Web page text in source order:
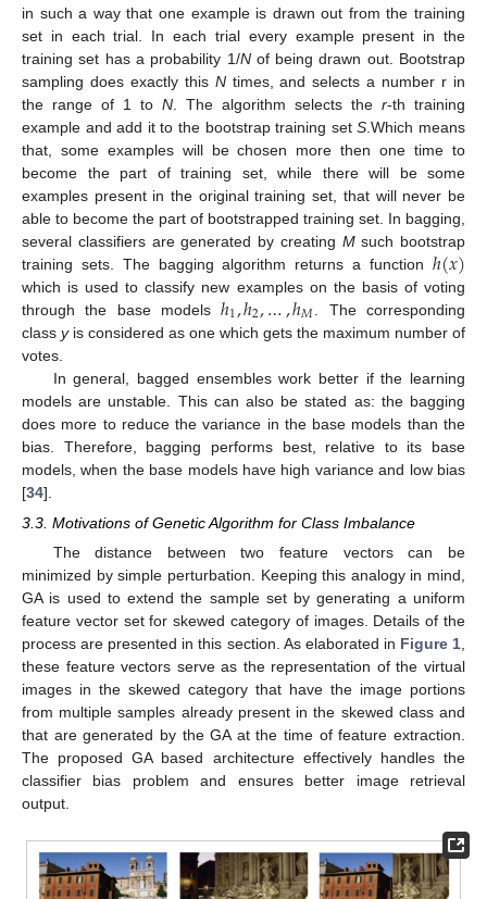
in such a way that one example is drawn out from the training
set in each trial. In each trial every example present in the
training set has a probability 1/Nof being drawn out. Bootstrap
sampling does exactly this Ntimes, and selects a number r in
the range of 1 to N . The algorithm selects the r-th training
example and add it to the bootstrap training setS .Which means
that, some examples will be chosen more then one time to
become the part of training set, while there will be some
examples present in the original training set, that will never be
able to become the part of bootstrapped training set. In bagging,
several classifiers are generated by creating Msuch bootstrap
training sets. The bagging algorithm returns a function ℎ(𝑥)
which is used to classify new examples on the basis of voting
through the base modelsℎ1,ℎ2,…,ℎ𝑀
. The corresponding
class yis considered as one which gets the maximum number of
votes.
In general, bagged ensembles work better if the learning
models are unstable. This can also be stated as: the bagging
does more to reduce the variance in the base models than the
bias. Therefore, bagging performs best, relative to its base
models, when the base models have high variance and low bias
[34].
3.3. Motivations of Genetic Algorithm for Class Imbalance
The distance between two feature vectors can be
minimized by simple perturbation. Keeping this analogy in mind,
GA is used to extend the sample set by generating a uniform
feature vector set for skewed category of images. Details of the
process are presented in this section. As elaborated in Figure 1,
these feature vectors serve as the representation of the virtual
images in the skewed category that have the image portions
from multiple samples already present in the skewed class and
that are generated by the GA at the time of feature extraction.
The proposed GA based architecture effectively handles the
classifier bias problem and ensures better image retrieval
output.